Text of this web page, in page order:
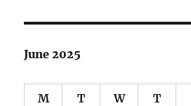
June 2025
M T W T